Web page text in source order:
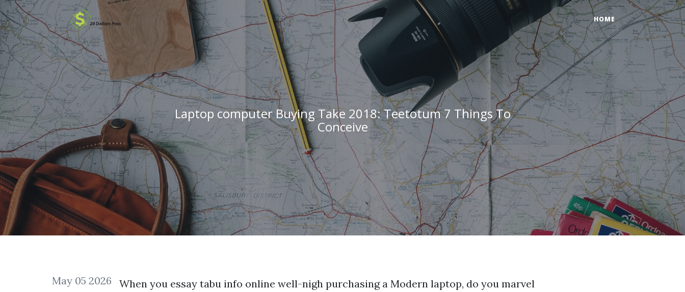
HOME
Laptop computer Buying Take 2018: Teetotum 7 Things To
Conceive
May 05 2026
When you essay tabu info online well-nigh purchasing a Modern laptop, do you marvel